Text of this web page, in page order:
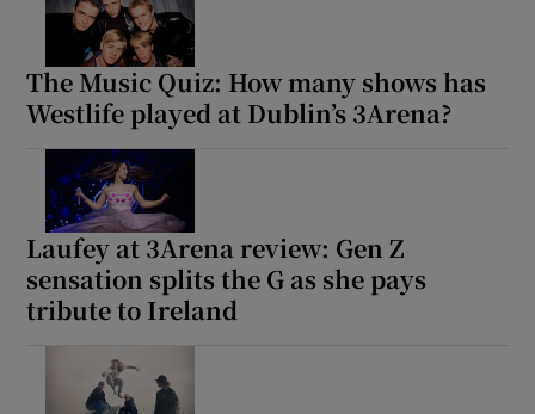
The Music Quiz: How many shows has
Westlife played at Dublin’s 3Arena?
Laufey at 3Arena review: Gen Z
sensation splits the G as she pays
tribute to Ireland